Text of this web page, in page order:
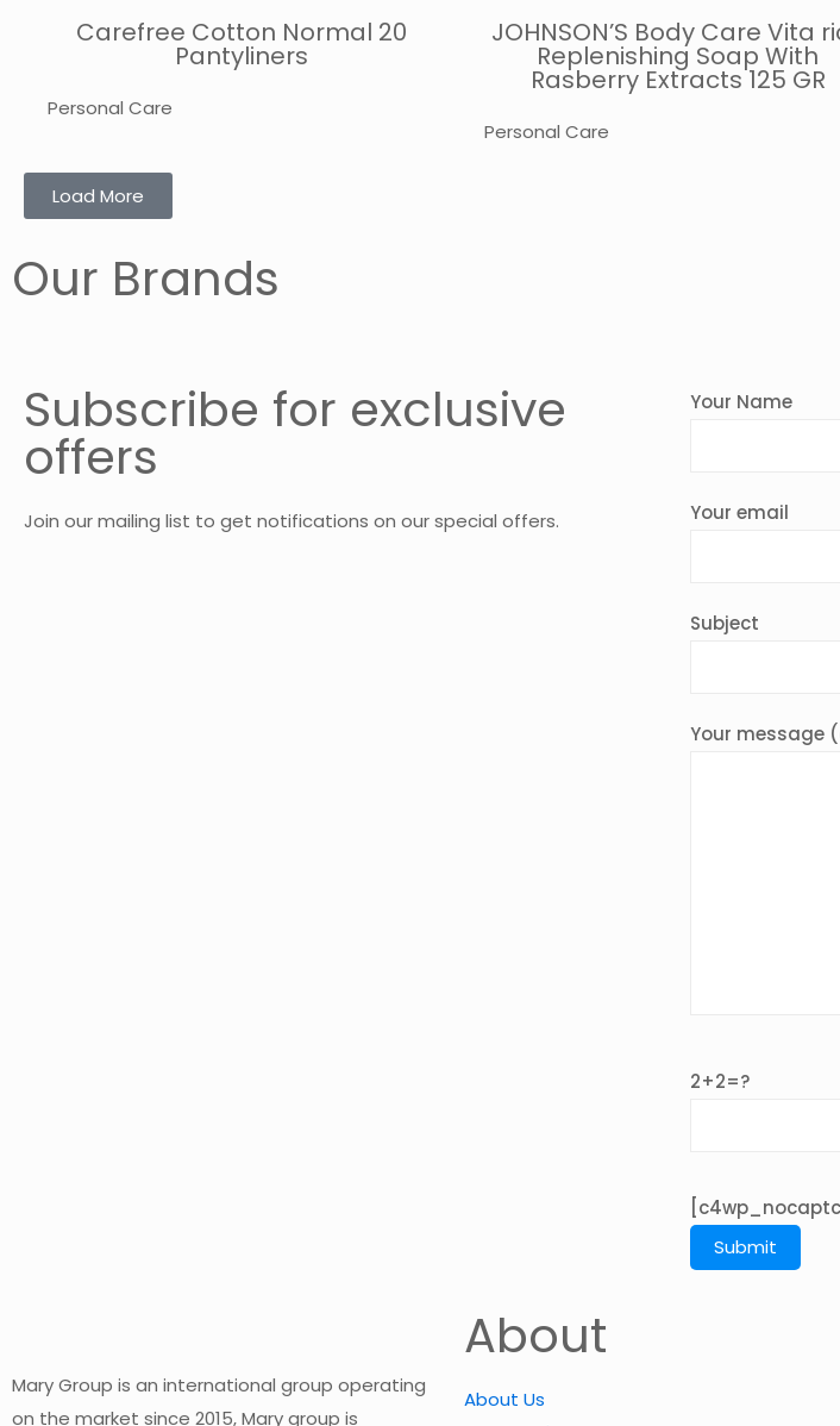
Carefree Cotton Normal 20
Pantyliners
Personal Care
JOHNSON’S Body Care Vita
Replenishing Soap With
Rasberry Extracts 125 GR
Personal Care
Load More
Our Brands
Subscribe for exclusive
offers
Join our mailing list to get notifications on our special offers.
Your Name
Your email
Subject
Your message
2+2=?
Mary Group is an international group operating
on the market since 2015, Mary group is
About
About Us